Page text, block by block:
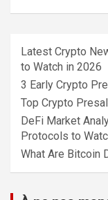
Latest Crypto
to Watch in 2026
3 Early Crypto
Top Crypto
DeFi Market
Protocols to
What Are Bitcoin